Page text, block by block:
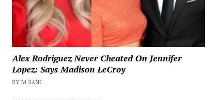
Alex Rodriguez Never Cheated On Jennifer
Lopez: Says Madison LeCroy
BY M SANI